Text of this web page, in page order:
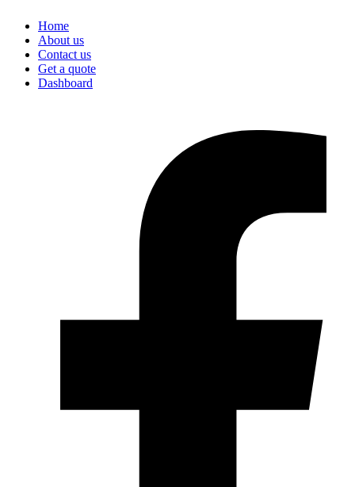
Home
About us
Contact us
Get a quote
Dashboard